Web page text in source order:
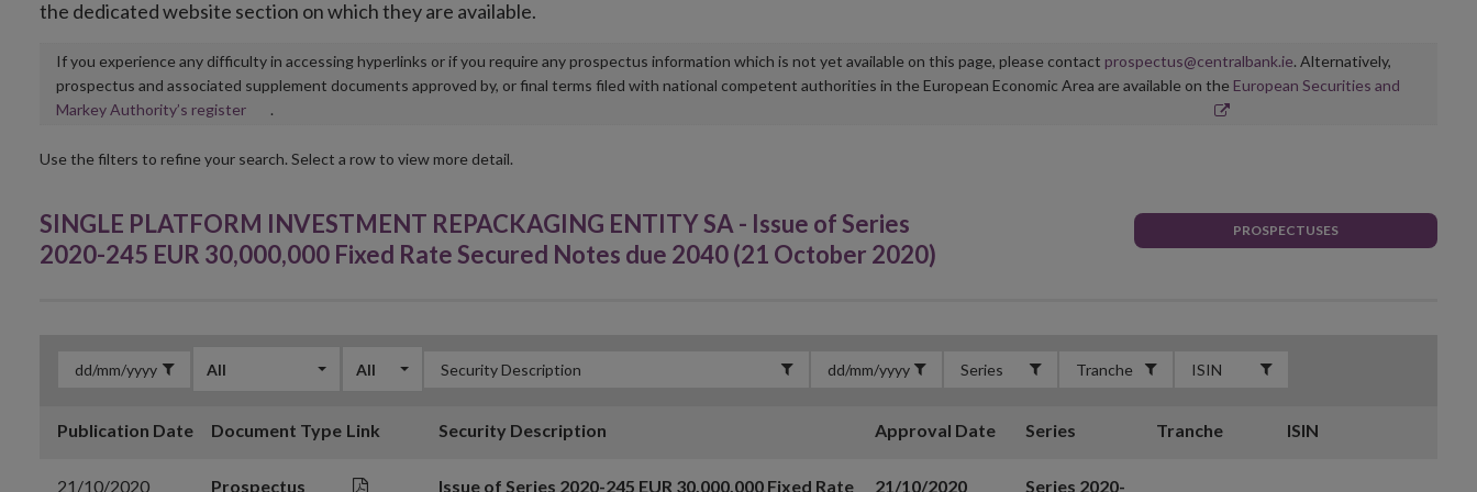
the dedicated website section on which they are available.
If you experience any difficulty in accessing hyperlinks or if you require any prospectus information which is not yet available on this page, please contact prospectus@centralbank.ie. Alternatively,
prospectus and associated supplement documents approved by, or final terms filed with national competent authorities in the European Economic Area are available on the European Securities and
Markey Authority’s registerOpens
new
.
Use the filters to refine your search. Select a row to view more detail.
SINGLE PLATFORM INVESTMENT REPACKAGING ENTITY SA - Issue of Series
2020-245 EUR 30,000,000 Fixed Rate Secured Notes due 2040 (21 October 2020)
PROSPECTUSES
All All
Publication Date Document Type Link Security Description Approval Date Series Tranche ISIN
21/10/2020 Prospectus Issue of Series 2020-245 EUR 30,000,000 Fixed Rate 21/10/2020 Series 2020-